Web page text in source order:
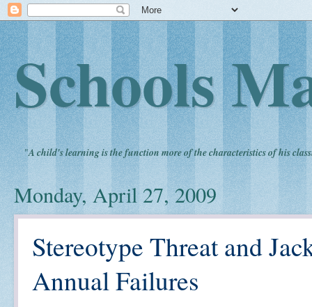
Schools
"A child's learning is the function more of the characteristics of his
Monday, April 27, 2009
Stereotype Threat and
Annual Failures